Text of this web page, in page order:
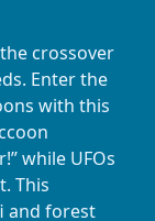
crossover
Enter the
with this
while UFOs
This
and forest